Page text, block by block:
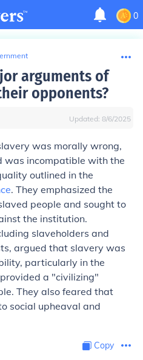
0
arguments of
opponents?
Updated: 8/6/2025
was morally wrong,
was incompatible with the
outlined in the
. They emphasized the
people and sought to
the institution.
slaveholders and
argued that slavery was
particularly in the
a "civilizing"
They also feared that
social upheaval and
Copy